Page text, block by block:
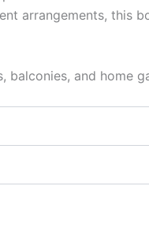
arrangements, this
and home